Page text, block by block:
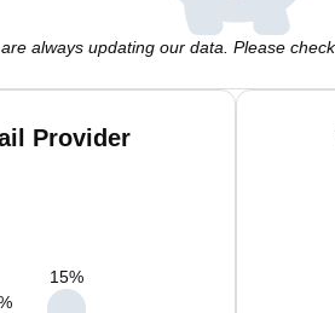
always updating our data. Please
Provider
15%